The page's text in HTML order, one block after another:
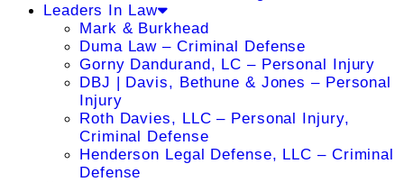
Leaders In Law
Mark & Burkhead
Duma Law – Criminal Defense
Gorny Dandurand, LC – Personal Injury
DBJ | Davis, Bethune & Jones – Personal
Injury
Roth Davies, LLC – Personal Injury,
Criminal Defense
Henderson Legal Defense, LLC – Criminal
Defense